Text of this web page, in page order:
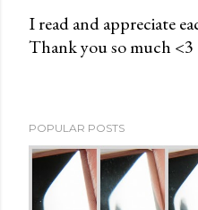
P
a
C
I read and appreciate
Thank you so much <3
POPULAR POSTS